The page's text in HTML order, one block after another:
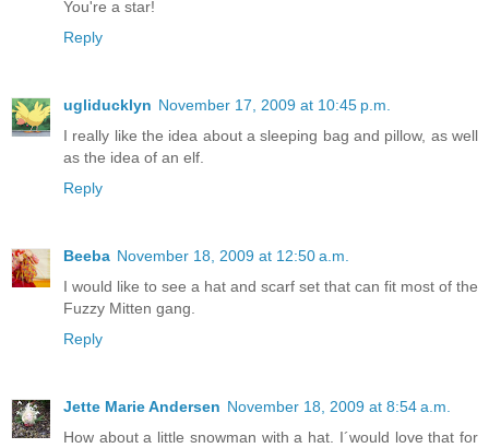
You're a star!
Reply
ugliducklyn November 17, 2009 at 10:45 p.m.
I really like the idea about a sleeping bag and pillow, as well
as the idea of an elf.
Reply
Beeba November 18, 2009 at 12:50 a.m.
I would like to see a hat and scarf set that can fit most of the
Fuzzy Mitten gang.
Reply
Jette Marie Andersen November 18, 2009 at 8:54 a.m.
How about a little snowman with a hat. I´would love that for